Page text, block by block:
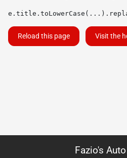
Reload this page Visit the
Fazio's